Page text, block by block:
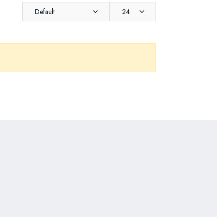
Default 24